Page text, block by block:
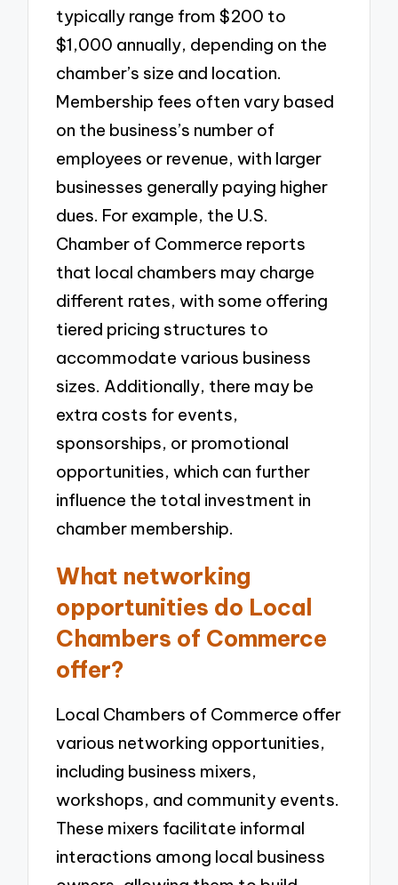
typically range from $200 to
$1,000 annually, depending on the
chamber’s size and location.
Membership fees often vary based
on the business’s number of
employees or revenue, with larger
businesses generally paying higher
dues. For example, the U.S.
Chamber of Commerce reports
that local chambers may charge
different rates, with some offering
tiered pricing structures to
accommodate various business
sizes. Additionally, there may be
extra costs for events,
sponsorships, or promotional
opportunities, which can further
influence the total investment in
chamber membership.
What networking
opportunities do Local
Chambers of Commerce
offer?
Local Chambers of Commerce offer
various networking opportunities,
including business mixers,
workshops, and community events.
These mixers facilitate informal
interactions among local business